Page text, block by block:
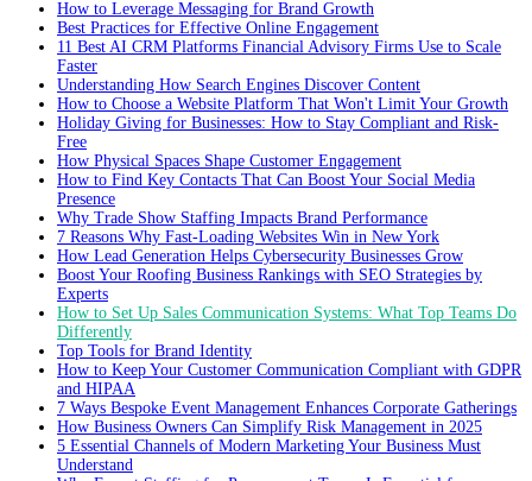
How to Leverage Messaging for Brand Growth
Best Practices for Effective Online Engagement
11 Best AI CRM Platforms Financial Advisory Firms Use to Scale
Faster
Understanding How Search Engines Discover Content
How to Choose a Website Platform That Won't Limit Your Growth
Holiday Giving for Businesses: How to Stay Compliant and Risk-
Free
How Physical Spaces Shape Customer Engagement
How to Find Key Contacts That Can Boost Your Social Media
Presence
Why Trade Show Staffing Impacts Brand Performance
7 Reasons Why Fast-Loading Websites Win in New York
How Lead Generation Helps Cybersecurity Businesses Grow
Boost Your Roofing Business Rankings with SEO Strategies by
Experts
How to Set Up Sales Communication Systems: What Top Teams Do
Differently
Top Tools for Brand Identity
How to Keep Your Customer Communication Compliant with GDPR
and HIPAA
7 Ways Bespoke Event Management Enhances Corporate Gatherings
How Business Owners Can Simplify Risk Management in 2025
5 Essential Channels of Modern Marketing Your Business Must
Understand